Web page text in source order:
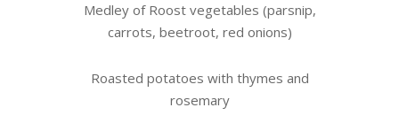
Medley of Roost vegetables (parsnip,
carrots, beetroot, red onions)
Roasted potatoes with thymes and
rosemary